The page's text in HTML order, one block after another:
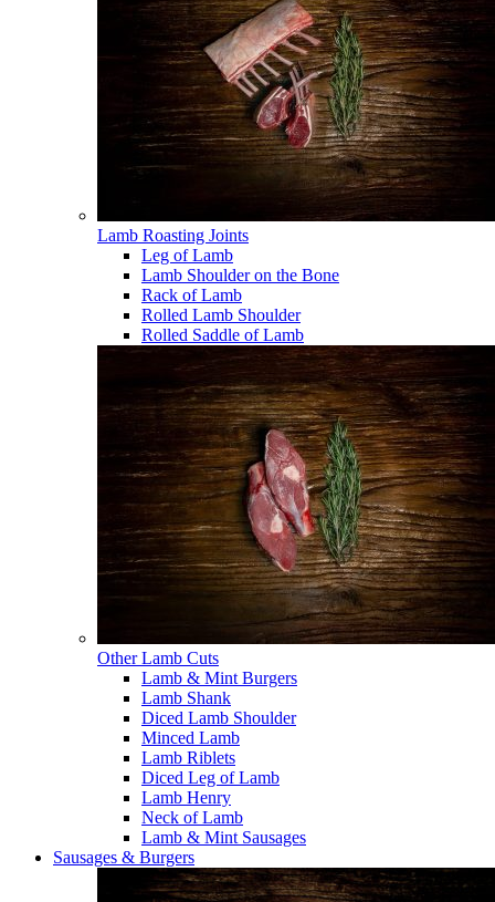
Lamb Roasting Joints
Leg of Lamb
Lamb Shoulder on the Bone
Rack of Lamb
Rolled Lamb Shoulder
Rolled Saddle of Lamb
Other Lamb Cuts
Lamb & Mint Burgers
Lamb Shank
Diced Lamb Shoulder
Minced Lamb
Lamb Riblets
Diced Leg of Lamb
Lamb Henry
Neck of Lamb
Lamb & Mint Sausages
Sausages & Burgers